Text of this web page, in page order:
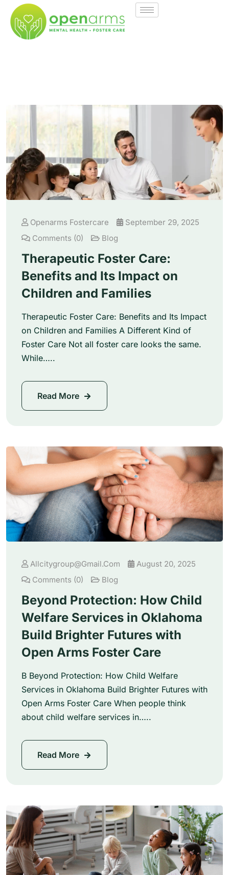
Openarms Fostercare
September 29, 2025
Comments (0)
Blog
Therapeutic Foster Care:
Benefits and Its Impact on
Children and Families
Therapeutic Foster Care: Benefits and Its Impact
on Children and Families A Different Kind of
Foster Care Not all foster care looks the same.
While…..
Read More
Allcitygroup@gmail.com
August 20, 2025
Comments (0)
Blog
Beyond Protection: How Child
Welfare Services in Oklahoma
Build Brighter Futures with
Open Arms Foster Care
B Beyond Protection: How Child Welfare
Services in Oklahoma Build Brighter Futures with
Open Arms Foster Care When people think
about child welfare services in…..
Read More